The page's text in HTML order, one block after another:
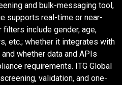
and bulk-messaging tool,
supports real-time or near-
include gender, age,
etc.; whether it integrates with
whether data and APIs
requirements. ITG Global
validation, and one-